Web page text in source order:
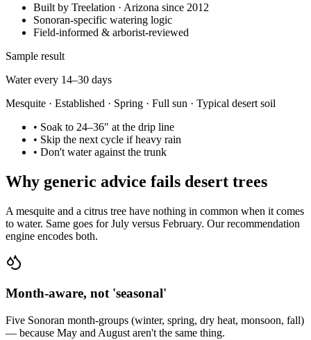
Built by Treelation · Arizona since 2012
Sonoran-specific watering logic
Field-informed & arborist-reviewed
Sample result
Water every 14–30 days
Mesquite · Established · Spring · Full sun · Typical desert soil
• Soak to 24–36″ at the drip line
• Skip the next cycle if heavy rain
• Don't water against the trunk
Why generic advice fails desert trees
A mesquite and a citrus tree have nothing in common when it comes
to water. Same goes for July versus February. Our recommendation
engine encodes both.
Month-aware, not 'seasonal'
Five Sonoran month-groups (winter, spring, dry heat, monsoon, fall)
— because May and August aren't the same thing.